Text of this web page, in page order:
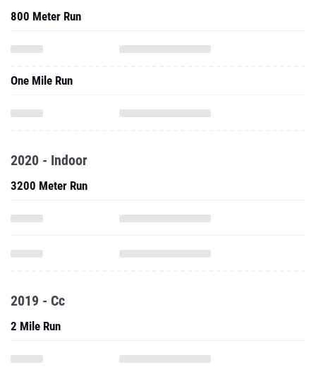
800 Meter Run
One Mile Run
2020 - Indoor
3200 Meter Run
2019 - Cc
2 Mile Run